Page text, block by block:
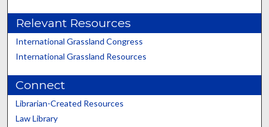
Relevant Resources
International Grassland Congress
International Grassland Resources
Connect
Librarian-Created Resources
Law Library